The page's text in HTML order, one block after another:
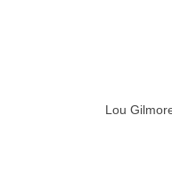
Lou